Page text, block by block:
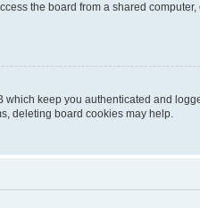
the board from a shared
which keep you authenticated and
deleting board cookies may help.